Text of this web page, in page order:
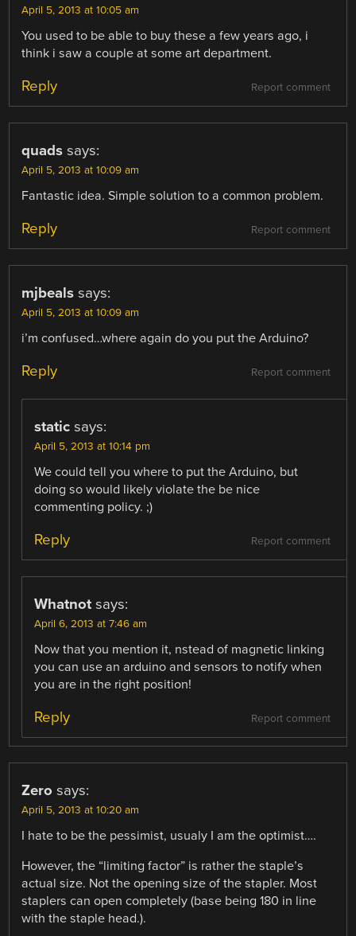
April 5, 2013 at 10:05 am
You used to be able to buy these a few years ago, i
think i saw a couple at some art department.
Report comment
Reply
quads says:
April 5, 2013 at 10:09 am
Fantastic idea. Simple solution to a common problem.
Report comment
Reply
mjbeals says:
April 5, 2013 at 10:09 am
i’m confused…where again do you put the Arduino?
Report comment
Reply
static says:
April 5, 2013 at 10:14 pm
We could tell you where to put the Arduino, but
doing so would likely violate the be nice
commenting policy. ;)
Report comment
Reply
Whatnot says:
April 6, 2013 at 7:46 am
Now that you mention it, nstead of magnetic linking
you can use an arduino and sensors to notify when
you are in the right position!
Report comment
Reply
Zero says:
April 5, 2013 at 10:20 am
I hate to be the pessimist, usualy I am the optimist….
However, the “limiting factor” is rather the staple’s
actual size. Not the opening size of the stapler. Most
staplers can open completely (base being 180 in line
with the staple head.).